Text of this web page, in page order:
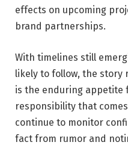
effects on upcoming
brand partnerships.
With timelines still
likely to follow, the story
is the enduring appetite
responsibility that
continue to monitor
fact from rumor and